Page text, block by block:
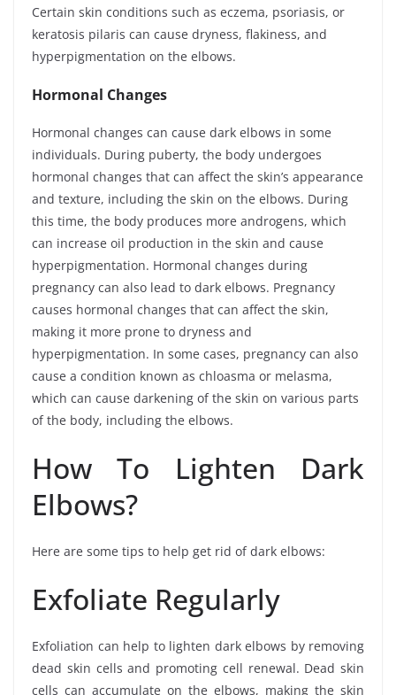
Certain skin conditions such as eczema, psoriasis, or
keratosis pilaris can cause dryness, flakiness, and
hyperpigmentation on the elbows.
Hormonal Changes
Hormonal changes can cause dark elbows in some
individuals. During puberty, the body undergoes
hormonal changes that can affect the skin’s appearance
and texture, including the skin on the elbows. During
this time, the body produces more androgens, which
can increase oil production in the skin and cause
hyperpigmentation. Hormonal changes during
pregnancy can also lead to dark elbows. Pregnancy
causes hormonal changes that can affect the skin,
making it more prone to dryness and
hyperpigmentation. In some cases, pregnancy can also
cause a condition known as chloasma or melasma,
which can cause darkening of the skin on various parts
of the body, including the elbows.
How To Lighten Dark
Elbows?
Here are some tips to help get rid of dark elbows:
Exfoliate Regularly
Exfoliation can help to lighten dark elbows by removing
dead skin cells and promoting cell renewal. Dead skin
cells can accumulate on the elbows, making the skin